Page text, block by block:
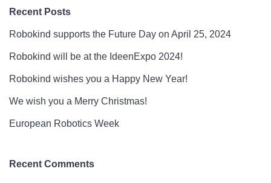
Recent Posts
Robokind supports the Future Day on April 25, 2024
Robokind will be at the IdeenExpo 2024!
Robokind wishes you a Happy New Year!
We wish you a Merry Christmas!
European Robotics Week
Recent Comments